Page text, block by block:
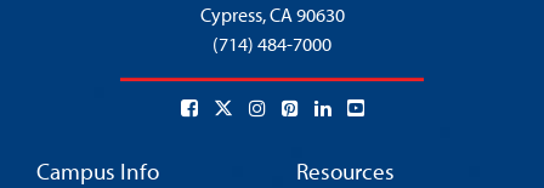
Cypress,CA 90630
(714) 484-7000
Campus Info Resources